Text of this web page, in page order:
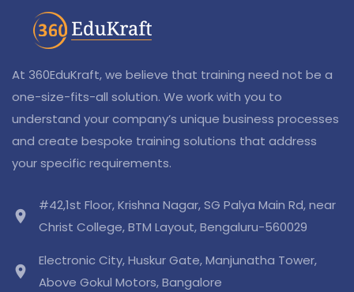
At 360EduKraft, we believe that training need not be a
one-size-fits-all solution. We work with you to
understand your company’s unique business processes
and create bespoke training solutions that address
your specific requirements.
location_on
#42,1st Floor, Krishna Nagar, SG Palya Main Rd, near
Christ College, BTM Layout, Bengaluru-560029
location_on
Electronic City, Huskur Gate, Manjunatha Tower,
Above Gokul Motors, Bangalore